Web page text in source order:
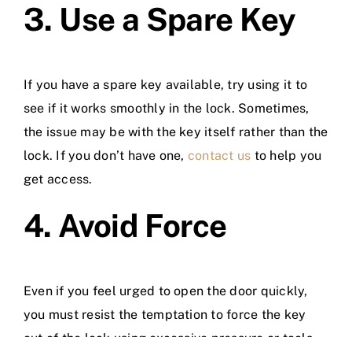
3. Use a Spare Key
If you have a spare key available, try using it to
see if it works smoothly in the lock. Sometimes,
the issue may be with the key itself rather than the
lock. If you don’t have one, contact us to help you
get access.
4. Avoid Force
Even if you feel urged to open the door quickly,
you must resist the temptation to force the key